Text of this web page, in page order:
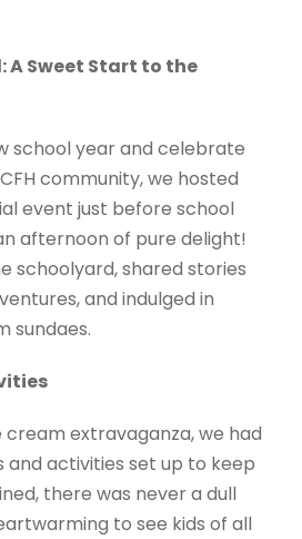
A Sweet Start to the
school year and celebrate
community, we hosted
event just before school
afternoon of pure delight!
schoolyard, shared stories
and indulged in
sundaes.
extravaganza, we had
and activities set up to keep
there was never a dull
to see kids of all